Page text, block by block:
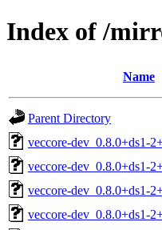
Index of /
Name
Parent Directory
veccore-dev_0.8.0+ds1-
veccore-dev_0.8.0+ds1-
veccore-dev_0.8.0+ds1-
veccore-dev_0.8.0+ds1-